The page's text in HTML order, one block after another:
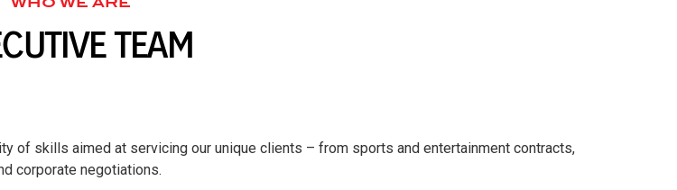
TEAM
of skills aimed at servicing our unique clients – from sports and entertainment contracts,
corporate negotiations.